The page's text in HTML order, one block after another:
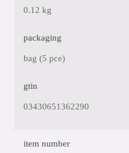
0.12 kg
packaging
bag (5 pce)
gtin
03430651362290
item number